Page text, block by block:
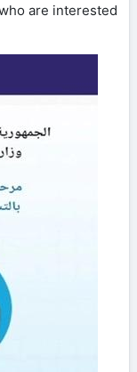
are interested